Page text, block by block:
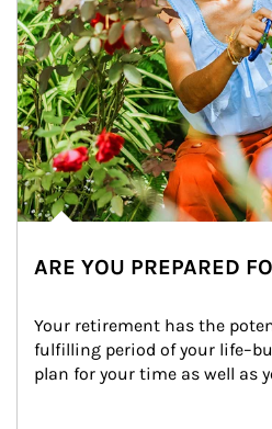
ARE YOU PREPARED
Your retirement has the
fulfilling period of your
plan for your time as well as